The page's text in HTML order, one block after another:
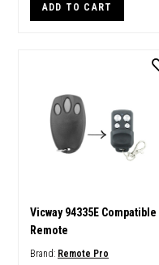
ADD TO CART
Vicway 94335E Compatible
Remote
Brand: Remote Pro